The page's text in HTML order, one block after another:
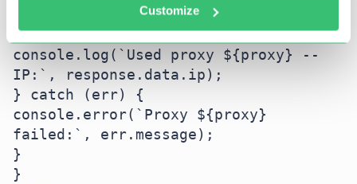
Customize
});
console.log(`Used proxy ${proxy} --
IP:`, response.data.ip);
} catch (err) {
console.error(`Proxy ${proxy}
failed:`, err.message);
}
}